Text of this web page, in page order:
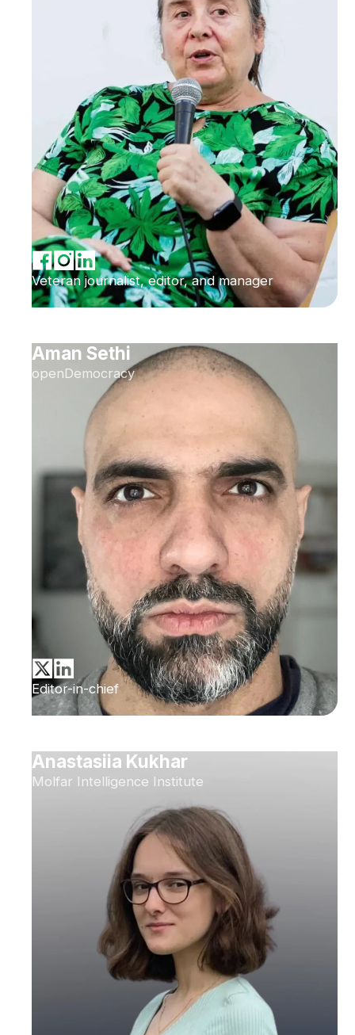
Veteran journalist, editor, and manager
Aman Sethi
openDemocracy
Editor-in-chief
Anastasiia Kukhar
Molfar Intelligence Institute